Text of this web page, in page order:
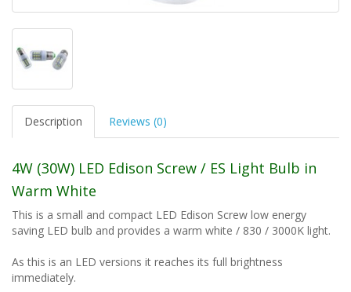
Description Reviews (0)
4W (30W) LED Edison Screw / ES Light Bulb in
Warm White
This is a small and compact LED Edison Screw low energy
saving LED bulb and provides a warm white / 830 / 3000K light.
As this is an LED versions it reaches its full brightness
immediately.